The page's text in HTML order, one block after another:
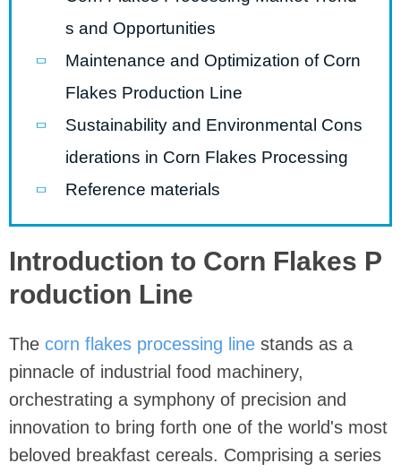
s and Opportunities
Maintenance and Optimization of Corn
Flakes Production Line
Sustainability and Environmental Cons
iderations in Corn Flakes Processing
Reference materials
Introduction to Corn Flakes P
roduction Line
The corn flakes processing line stands as a
pinnacle of industrial food machinery,
orchestrating a symphony of precision and
innovation to bring forth one of the world's most
beloved breakfast cereals. Comprising a series